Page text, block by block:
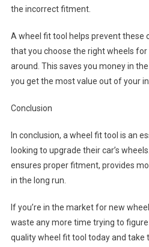
the incorrect fitment.
A wheel fit tool helps prevent these
that you choose the right wheels
around. This saves you money in
you get the most value out of your
Conclusion
In conclusion, a wheel fit tool is an
looking to upgrade their car’s
ensures proper fitment, provides
in the long run.
If you’re in the market for new
waste any more time trying to
quality wheel fit tool today and take